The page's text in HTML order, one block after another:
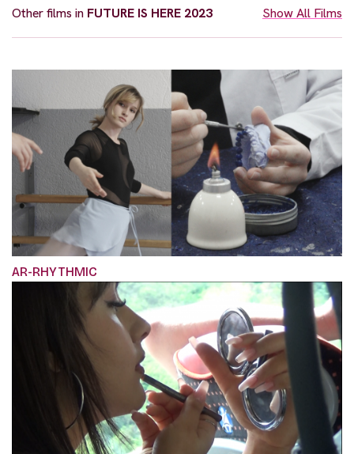
Other films in FUTURE IS HERE 2023 Show All Films
AR-RHYTHMIC